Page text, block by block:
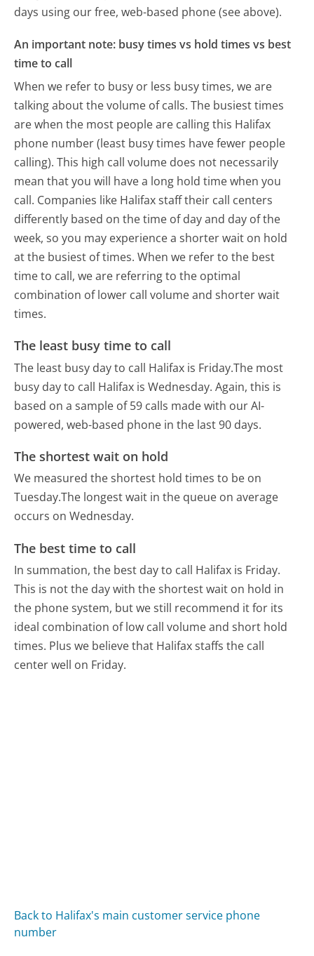
days using our free, web-based phone (see above).
An important note: busy times vs hold times vs best
time to call
When we refer to busy or less busy times, we are
talking about the volume of calls. The busiest times
are when the most people are calling this Halifax
phone number (least busy times have fewer people
calling). This high call volume does not necessarily
mean that you will have a long hold time when you
call. Companies like Halifax staff their call centers
differently based on the time of day and day of the
week, so you may experience a shorter wait on hold
at the busiest of times. When we refer to the best
time to call, we are referring to the optimal
combination of lower call volume and shorter wait
times.
The least busy time to call
The least busy day to call Halifax is Friday.The most
busy day to call Halifax is Wednesday. Again, this is
based on a sample of 59 calls made with our AI-
powered, web-based phone in the last 90 days.
The shortest wait on hold
We measured the shortest hold times to be on
Tuesday.The longest wait in the queue on average
occurs on Wednesday.
The best time to call
In summation, the best day to call Halifax is Friday.
This is not the day with the shortest wait on hold in
the phone system, but we still recommend it for its
ideal combination of low call volume and short hold
times. Plus we believe that Halifax staffs the call
center well on Friday.
Back to Halifax's main customer service phone
number